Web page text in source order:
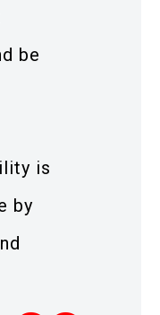
be
is
by